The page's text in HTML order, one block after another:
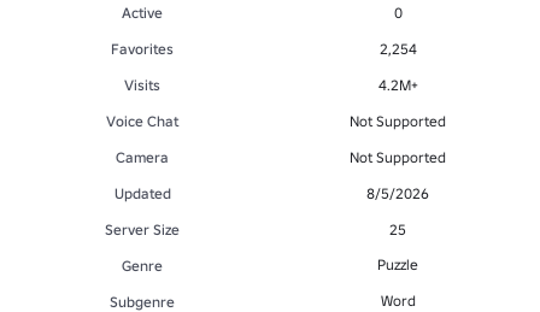
Active
0
Favorites
2,254
Visits
4.2M+
Voice Chat
Not Supported
Camera
Not Supported
Updated
8/5/2026
Server Size
25
Genre
Puzzle
Subgenre Word